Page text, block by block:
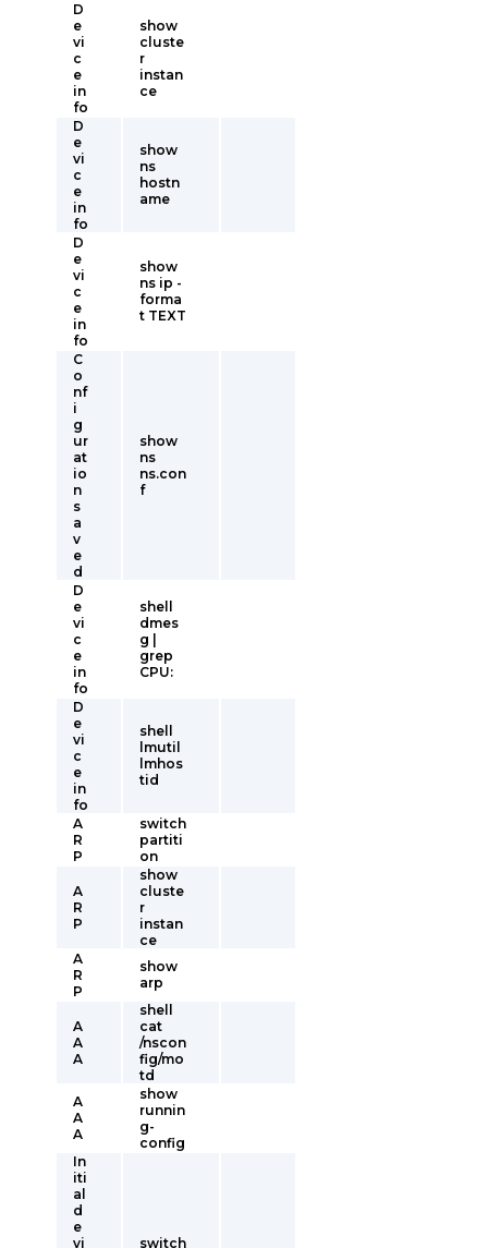
D
e
vi
c
e
in
fo
show
cluste
r
instan
ce
D
e
vi
c
e
in
fo
show
ns
hostn
ame
D
e
vi
c
e
in
fo
show
ns ip -
forma
t TEXT
C
o
nf
i
g
ur
at
io
n
s
a
v
e
d
show
ns
ns.con
f
D
e
vi
c
e
in
fo
shell
dmes
g |
grep
CPU:
D
e
vi
c
e
in
fo
shell
lmutil
lmhos
tid
A
R
P
switch
partiti
on
A
R
P
show
cluste
r
instan
ce
A
R
P
show
arp
A
A
A
shell
cat
/nscon
fig/mo
td
A
A
A
show
runnin
g-
config
In
iti
al
d
e
vi
switch